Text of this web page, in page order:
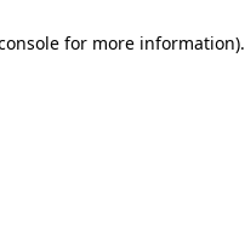
for more information).